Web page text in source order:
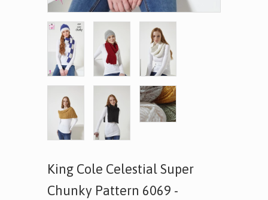
King Cole Celestial Super
Chunky Pattern 6069 -